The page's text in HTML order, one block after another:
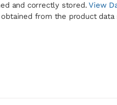
and correctly stored.View
from the product data